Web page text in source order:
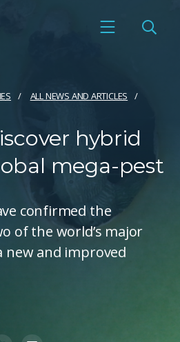
ALL NEWS AND ARTICLES
hybrid
mega-pest
confirmed the
of the world’s major
new and improved